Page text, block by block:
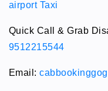
airport Taxi
Quick Call & Grab
9512215544
Email: